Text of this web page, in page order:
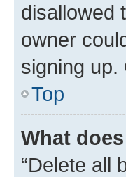
disallowed
owner
signing up.
Top
What
“Delete all